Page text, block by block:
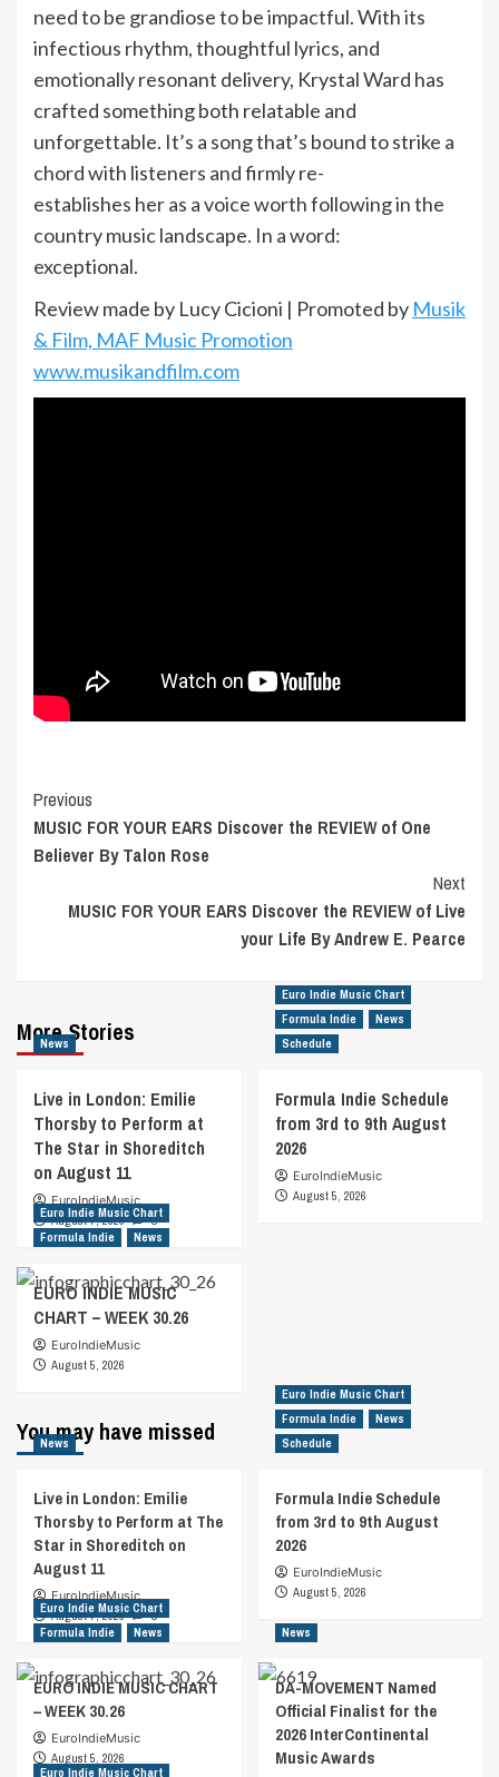
need to be grandiose to be impactful. With its
infectious rhythm, thoughtful lyrics, and
emotionally resonant delivery, Krystal Ward has
crafted something both relatable and
unforgettable. It’s a song that’s bound to strike a
chord with listeners and firmly re-
establishes her as a voice worth following in the
country music landscape. In a word:
exceptional.
Review made by Lucy Cicioni | Promoted by Musik
& Film, MAF Music Promotion
www.musikandfilm.com
Post
Navigation
Previous
MUSIC FOR YOUR EARS Discover the REVIEW of One
Believer By Talon Rose
Next
MUSIC FOR YOUR EARS Discover the REVIEW of Live
your Life By Andrew E. Pearce
More Stories
News
Live in London: Emilie
Thorsby to Perform at
The Star in Shoreditch
on August 11
EuroIndieMusic
August 7, 2026
0
Euro Indie Music Chart
Formula Indie
News
Schedule
Formula Indie Schedule
from 3rd to 9th August
2026
EuroIndieMusic
August 5, 2026
Euro Indie Music Chart
Formula Indie
News
EURO INDIE MUSIC
CHART – WEEK 30.26
EuroIndieMusic
August 5, 2026
You may have missed
News
Live in London: Emilie
Thorsby to Perform at The
Star in Shoreditch on
August 11
EuroIndieMusic
August 7, 2026
0
Euro Indie Music Chart
Formula Indie
News
Schedule
Formula Indie Schedule
from 3rd to 9th August
2026
EuroIndieMusic
August 5, 2026
Euro Indie Music Chart
Formula Indie
News
EURO INDIE MUSIC CHART
– WEEK 30.26
EuroIndieMusic
August 5, 2026
News
DA-MOVEMENT Named
Official Finalist for the
2026 InterContinental
Music Awards
Euro Indie Music Chart